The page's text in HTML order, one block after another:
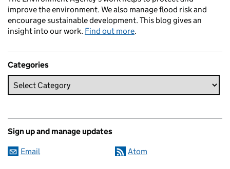
improve the environment. We also manage flood risk and
encourage sustainable development. This blog gives an
insight into our work. Find out more.
Categories
Sign up and manage updates
Email Atom